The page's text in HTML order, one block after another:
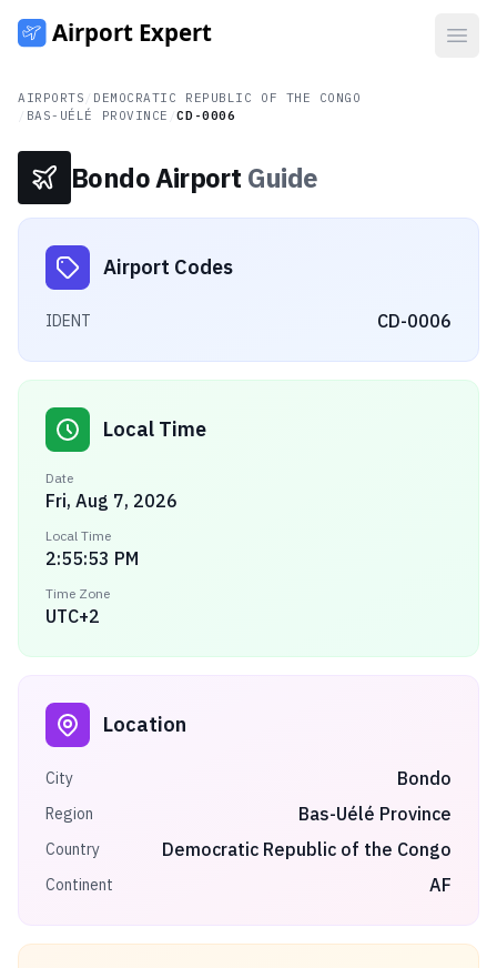
AIRPORTS
DEMOCRATIC REPUBLIC OF THE CONGO
BAS-UÉLÉ PROVINCE /CD-0006
Bondo Airport Guide
Airport Codes
IDENT CD-0006
Local Time
Date
Fri, Aug 7, 2026
Local Time
2:55:53 PM
Time Zone
UTC+2
Location
City Bondo
Region Bas-Uélé Province
Country Democratic Republic of the Congo
Continent AF